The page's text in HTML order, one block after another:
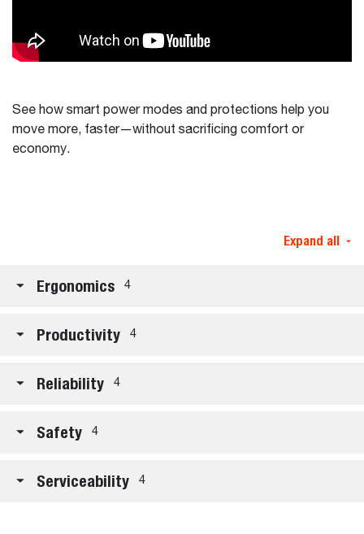
See how smart power modes and protections help you
move more, faster—without sacrificing comfort or
economy.
Expand all
Ergonomics 4
Productivity 4
Reliability 4
Safety 4
Serviceability 4